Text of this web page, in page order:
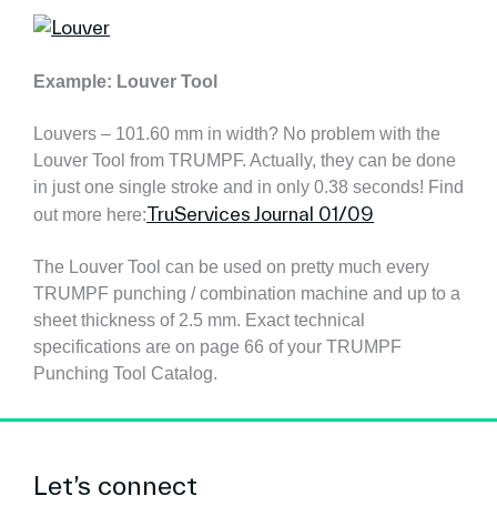
Example: Louver Tool
Louvers – 101.60 mm in width? No problem with the
Louver Tool from TRUMPF. Actually, they can be done
in just one single stroke and in only 0.38 seconds! Find
out more here:TruServices Journal 01/09
The Louver Tool can be used on pretty much every
TRUMPF punching / combination machine and up to a
sheet thickness of 2.5 mm. Exact technical
specifications are on page 66 of your TRUMPF
Punching Tool Catalog.
Let’s connect